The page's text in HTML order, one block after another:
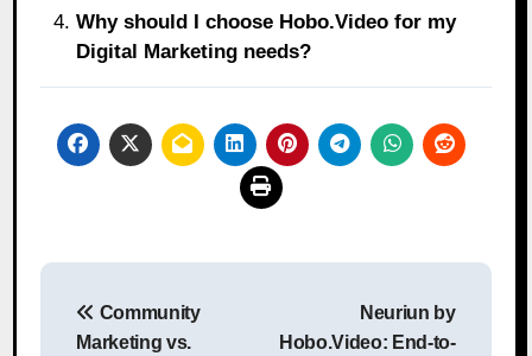
Why should I choose Hobo.Video for my
Digital Marketing needs?
Post
navigation
Community
Marketing vs.
Neuriun by
Hobo.Video: End-to-